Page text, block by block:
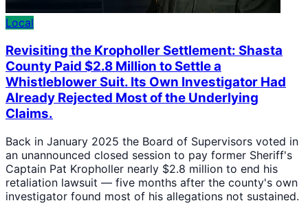
Local
Revisiting the Kropholler Settlement: Shasta
County Paid $2.8 Million to Settle a
Whistleblower Suit. Its Own Investigator Had
Already Rejected Most of the Underlying
Claims.
Back in January 2025 the Board of Supervisors voted in
an unannounced closed session to pay former Sheriff's
Captain Pat Kropholler nearly $2.8 million to end his
retaliation lawsuit — five months after the county's own
investigator found most of his allegations not sustained.